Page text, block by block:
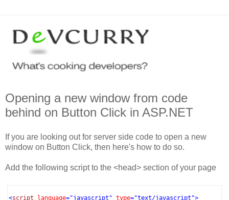
Opening a new window from code
behind on Button Click in ASP.NET
If you are looking out for server side code to open a new
window on Button Click, then here's how to do so.
Add the following script to the <head> section of your page
<script language="javascript" type="text/javascript">